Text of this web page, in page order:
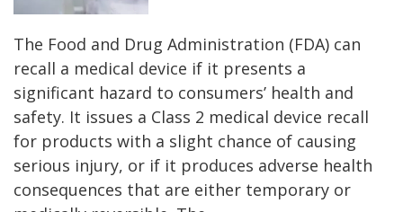
The Food and Drug Administration (FDA) can
recall a medical device if it presents a
significant hazard to consumers’ health and
safety. It issues a Class 2 medical device recall
for products with a slight chance of causing
serious injury, or if it produces adverse health
consequences that are either temporary or